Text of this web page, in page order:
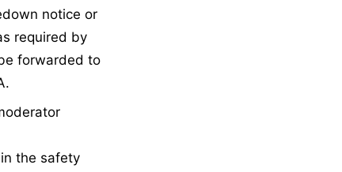
notice or
required by
forwarded to
the safety